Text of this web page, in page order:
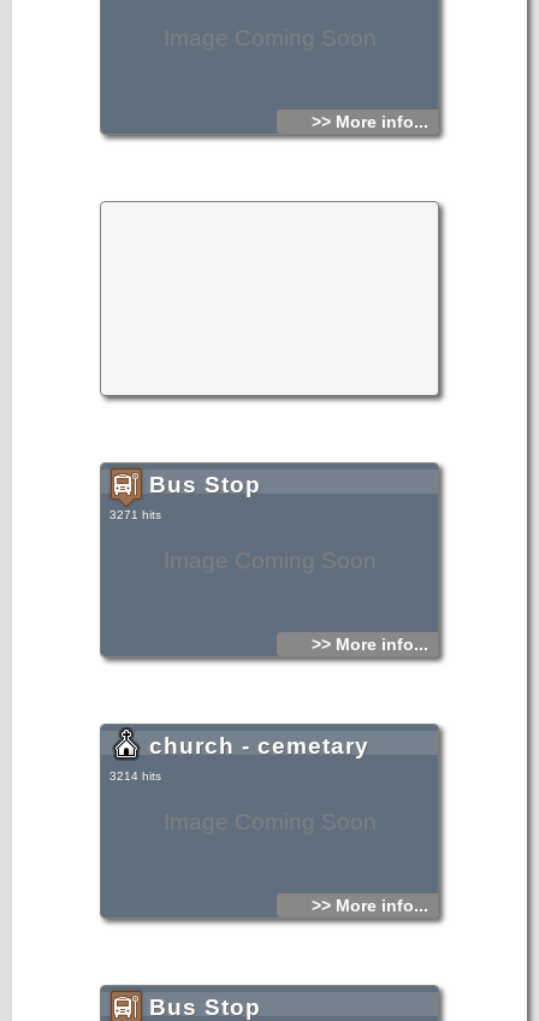
Image Coming Soon
>> More info...
Image Coming Soon
Bus Stop
3271 hits
>> More info...
Image Coming Soon
church - cemetary
3214 hits
>> More info...
Bus Stop